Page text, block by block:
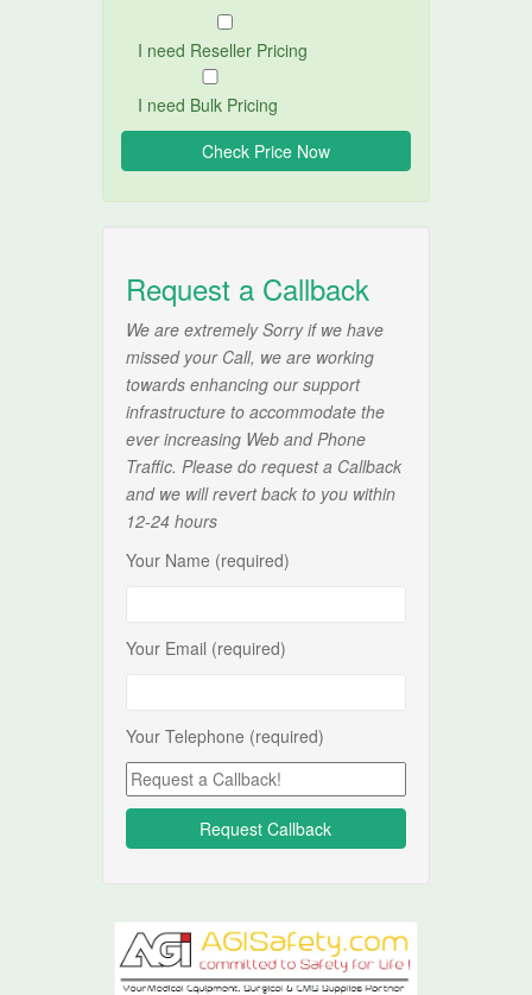
I need Reseller Pricing
I need Bulk Pricing
Request a Callback
We are extremely Sorry if we have
missed your Call, we are working
towards enhancing our support
infrastructure to accommodate the
ever increasing Web and Phone
Traffic. Please do request a Callback
and we will revert back to you within
12-24 hours
Your Name (required)
Your Email (required)
Your Telephone (required)